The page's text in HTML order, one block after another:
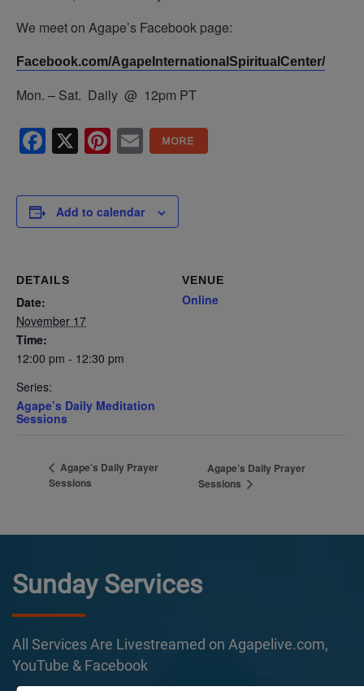
We meet on Agape’s Facebook page:
Facebook.com/AgapeInternationalSpiritualCenter/
Mon. – Sat. Daily @ 12pm PT
Facebook
X Pinterest
Email
Add to calendar
DETAILS
Date:
November 17
Time:
12:00 pm - 12:30 pm
Series:
Agape’s Daily Meditation
Sessions
VENUE
Online
Agape’s Daily Prayer
Sessions
Agape’s Daily Prayer
Sessions
Sunday Services
All Services Are Livestreamed on Agapelive.com,
YouTube & Facebook